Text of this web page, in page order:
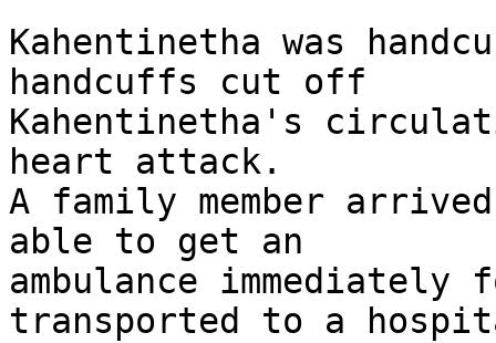
Kahentinetha was
handcuffs cut off
Kahentinetha's
heart attack.
A family member
able to get an
ambulance immediately
transported to a